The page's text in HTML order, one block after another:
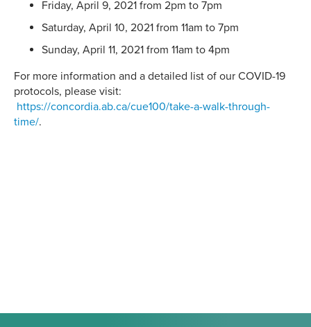
Friday, April 9, 2021 from 2pm to 7pm
Saturday, April 10, 2021 from 11am to 7pm
Sunday, April 11, 2021 from 11am to 4pm
For more information and a detailed list of our COVID-19
protocols, please visit:
https://concordia.ab.ca/cue100/take-a-walk-through-
time/.